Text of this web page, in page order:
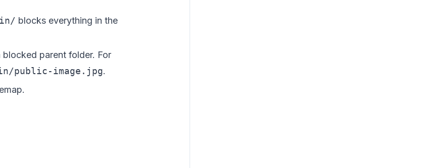
blocks everything in the
parent folder. For
public-image.jpg.